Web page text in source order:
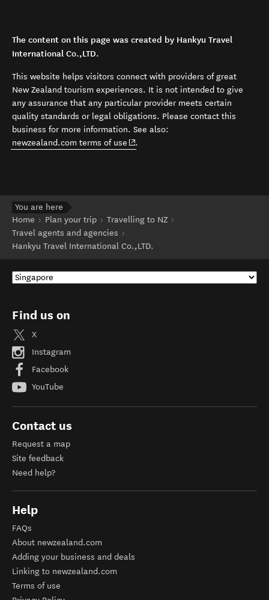
The content on this page was created by Hankyu Travel
International Co.,LTD.
This website helps visitors connect with providers of great
New Zealand tourism experiences. It is not intended to give
any assurance that any particular provider meets certain
quality standards or legal obligations. Please contact this
business for more information. See also:
newzealand.com terms of use (opens in new window)
.
You are here
Home
Plan your trip
Travelling to NZ
Travel agents and agencies
Hankyu Travel International Co.,LTD.
Find us on
X
Instagram
Facebook
YouTube
Contact us
Request a map
Site feedback
Need help?
Help
FAQs
About newzealand.com
Adding your business and deals
Linking to newzealand.com
Terms of use